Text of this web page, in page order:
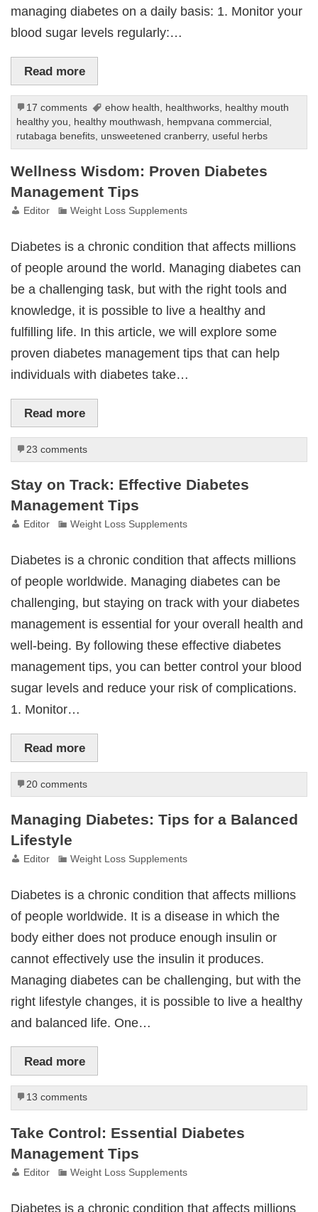
managing diabetes on a daily basis: 1. Monitor your
blood sugar levels regularly:…
Read more
17 comments ehow health healthworks, healthy mouth
healthy you
healthy mouthwash hempvana commercial
rutabaga benefits unsweetened cranberry, useful herbs
Wellness Wisdom: Proven Diabetes
Management Tips
Editor Weight Loss Supplements
Diabetes is a chronic condition that affects millions
of people around the world. Managing diabetes can
be a challenging task, but with the right tools and
knowledge, it is possible to live a healthy and
fulfilling life. In this article, we will explore some
proven diabetes management tips that can help
individuals with diabetes take…
Read more
23 comments
Stay on Track: Effective Diabetes
Management Tips
Editor Weight Loss Supplements
Diabetes is a chronic condition that affects millions
of people worldwide. Managing diabetes can be
challenging, but staying on track with your diabetes
management is essential for your overall health and
well-being. By following these effective diabetes
management tips, you can better control your blood
sugar levels and reduce your risk of complications.
1. Monitor…
Read more
20 comments
Managing Diabetes: Tips for a Balanced
Lifestyle
Editor Weight Loss Supplements
Diabetes is a chronic condition that affects millions
of people worldwide. It is a disease in which the
body either does not produce enough insulin or
cannot effectively use the insulin it produces.
Managing diabetes can be challenging, but with the
right lifestyle changes, it is possible to live a healthy
and balanced life. One…
Read more
13 comments
Take Control: Essential Diabetes
Management Tips
Editor Weight Loss Supplements
Diabetes is a chronic condition that affects millions